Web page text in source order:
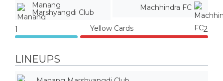
Manang
Marshyangdi Club
Machhindra FC
1 Yellow Cards 2
LINEUPS